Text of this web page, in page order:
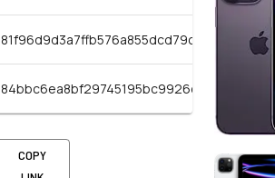
81f96d9d3a7ffb576a855dcd79c07d16
COPY